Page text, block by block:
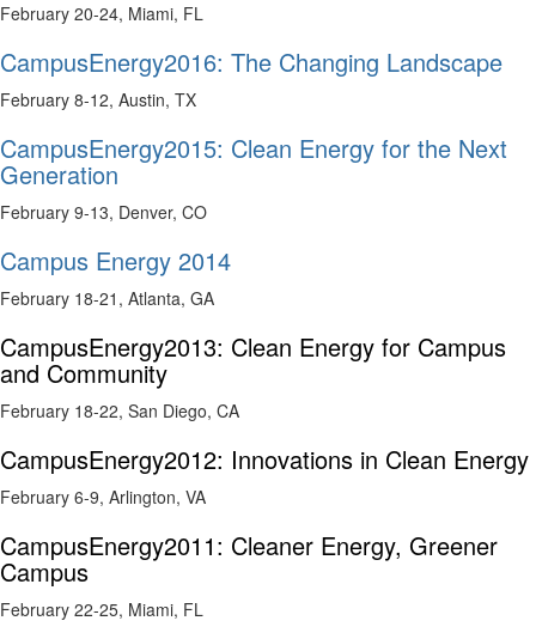
February 20-24, Miami, FL
CampusEnergy2016: The Changing Landscape
February 8-12, Austin, TX
CampusEnergy2015: Clean Energy for the Next
Generation
February 9-13, Denver, CO
Campus Energy 2014
February 18-21, Atlanta, GA
CampusEnergy2013: Clean Energy for Campus
and Community
February 18-22, San Diego, CA
CampusEnergy2012: Innovations in Clean Energy
February 6-9, Arlington, VA
CampusEnergy2011: Cleaner Energy, Greener
Campus
February 22-25, Miami, FL